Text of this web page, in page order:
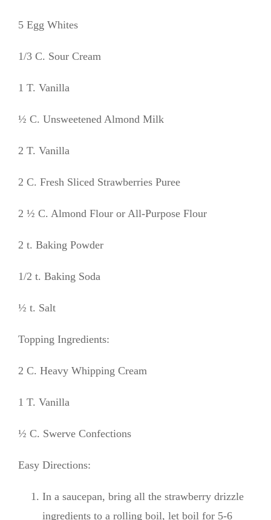
5 Egg Whites
1/3 C. Sour Cream
1 T. Vanilla
½ C. Unsweetened Almond Milk
2 T. Vanilla
2 C. Fresh Sliced Strawberries Puree
2 ½ C. Almond Flour or All-Purpose Flour
2 t. Baking Powder
1/2 t. Baking Soda
½ t. Salt
Topping Ingredients:
2 C. Heavy Whipping Cream
1 T. Vanilla
½ C. Swerve Confections
Easy Directions:
In a saucepan, bring all the strawberry drizzle
ingredients to a rolling boil, let boil for 5-6